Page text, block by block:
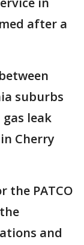
after a
suburbs
leak
Cherry
the PATCO
and